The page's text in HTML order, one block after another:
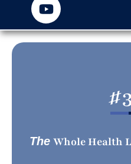
#
The Whole Health